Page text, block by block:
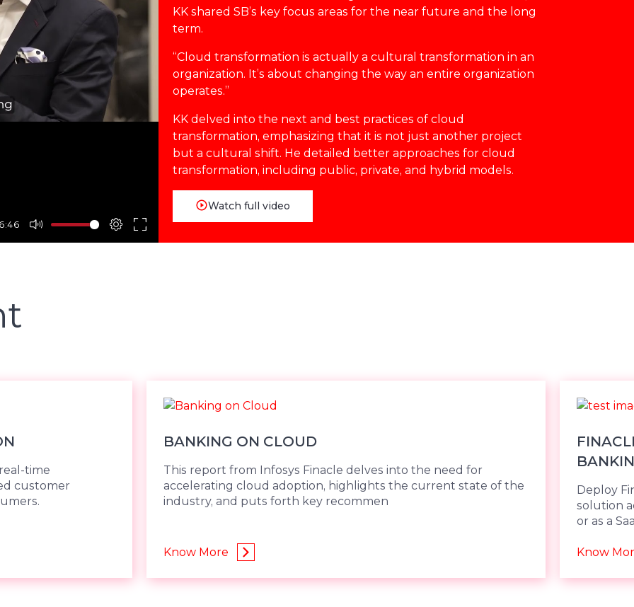
KK shared SB’s key focus areas for the near future and the long
term.
“Cloud transformation is actually a cultural transformation in an
organization. It’s about changing the way an entire organization
operates.”
KK delved into the next and best practices of cloud
transformation, emphasizing that it is not just another project
but a cultural shift. He detailed better approaches for cloud
transformation, including public, private, and hybrid models.
Watch full video
time
customer
BANKING ON CLOUD
This report from Infosys Finacle delves into the need for
accelerating cloud adoption, highlights the current state of the
industry, and puts forth key recommen
Know More
Deploy
solution
or as a
Cloud.
Know